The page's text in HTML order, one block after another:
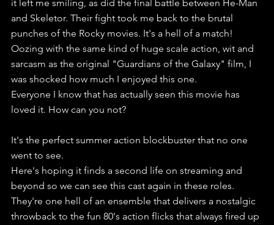
it left me smiling, as did the final battle between He-Man
and Skeletor. Their fight took me back to the brutal
punches of the Rocky movies. It's a hell of a match!
Oozing with the same kind of huge scale action, wit and
sarcasm as the original "Guardians of the Galaxy" film, I
was shocked how much I enjoyed this one.
Everyone I know that has actually seen this movie has
loved it. How can you not?
It's the perfect summer action blockbuster that no one
went to see.
Here's hoping it finds a second life on streaming and
beyond so we can see this cast again in these roles.
They're one hell of an ensemble that delivers a nostalgic
throwback to the fun 80's action flicks that always fired up